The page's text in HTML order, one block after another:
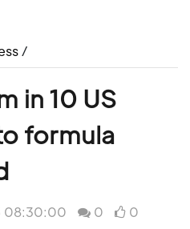
/
in 10 US
formula
08:30:00 0 0